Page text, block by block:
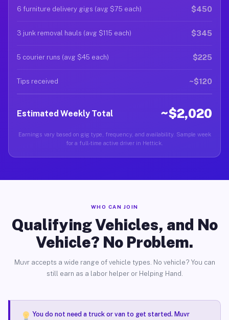
6 furniture delivery gigs (avg $75 each) $450
3 junk removal hauls (avg $115 each) $345
5 courier runs (avg $45 each) $225
Tips received ~$120
Estimated Weekly Total ~$2,020
Earnings vary based on gig type, frequency, and availability. Sample week
for a full-time active driver in Hettick.
WHO CAN JOIN
Qualifying Vehicles, and No
Vehicle? No Problem.
Muvr accepts a wide range of vehicle types. No vehicle? You can
still earn as a labor helper or Helping Hand.
You do not need a truck or van to get started. Muvr